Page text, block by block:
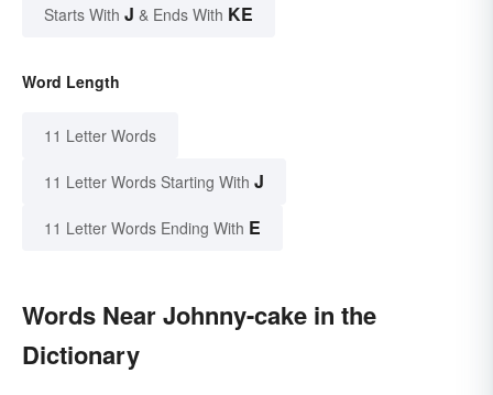
Starts With J & Ends With KE
Word Length
11 Letter Words
11 Letter Words Starting With J
11 Letter Words Ending With E
Words Near Johnny-cake in the
Dictionary